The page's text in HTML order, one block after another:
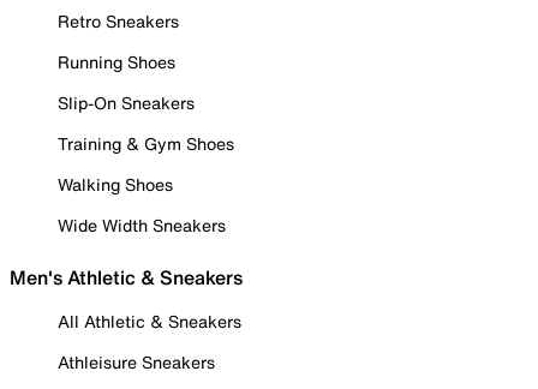
Retro Sneakers
Running Shoes
Slip-On Sneakers
Training & Gym Shoes
Walking Shoes
Wide Width Sneakers
Men's Athletic & Sneakers
All Athletic & Sneakers
Athleisure Sneakers